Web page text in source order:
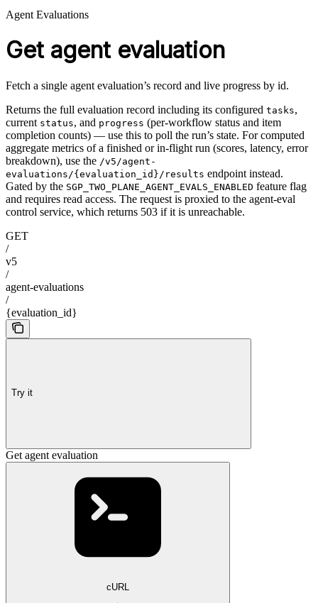
Agent Evaluations
Get agent evaluation
Fetch a single agent evaluation’s record and live progress by id.
Returns the full evaluation record including its configured tasks,
current status, and progress (per-workflow status and item
completion counts) — use this to poll the run’s state. For computed
aggregate metrics of a finished or in-flight run (scores, latency, error
breakdown), use the /v5/agent-
evaluations/{evaluation_id}/results endpoint instead.
Gated by the SGP_TWO_PLANE_AGENT_EVALS_ENABLED feature flag
and requires read access. The request is proxied to the agent-eval
control service, which returns 503 if it is unreachable.
GET
/
v5
/
agent-evaluations
/
{evaluation_id}
Try it
Get agent evaluation
cURL